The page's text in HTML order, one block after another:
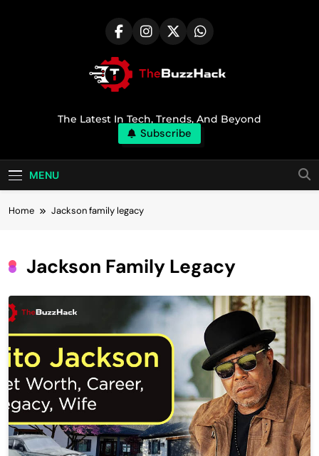
TheBuzzHack
The Latest In Tech, Trends, And Beyond
Subscribe
MENU
Home Jackson family legacy
Jackson Family Legacy